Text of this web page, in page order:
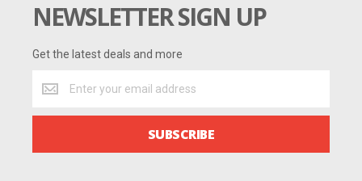
NEWSLETTER SIGN UP
Get the latest deals and more
the
SUBSCRIBE